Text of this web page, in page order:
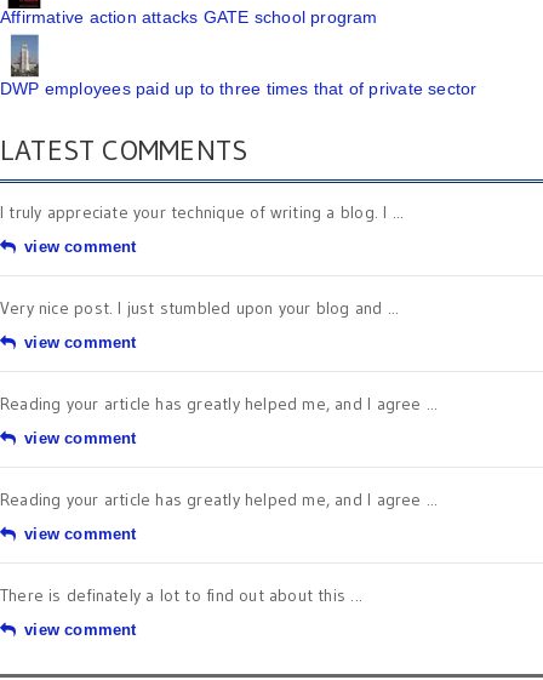
Affirmative action attacks GATE school program
DWP employees paid up to three times that of private sector
LATEST COMMENTS
I truly appreciate your technique of writing a blog. I ...
view comment
Very nice post. I just stumbled upon your blog and ...
view comment
Reading your article has greatly helped me, and I agree ...
view comment
Reading your article has greatly helped me, and I agree ...
view comment
There is definately a lot to find out about this ...
view comment